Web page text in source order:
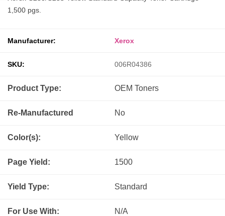
1,500 pgs.
Manufacturer: Xerox
SKU: 006R04386
Product Type: OEM Toners
Re-Manufactured No
Color(s): Yellow
Page Yield: 1500
Yield Type: Standard
For Use With: N/A